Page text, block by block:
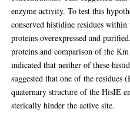
enzyme activity. To test this
conserved histidine residues
proteins overexpressed and
proteins and comparison of the
indicated that neither of these
suggested that one of the
quaternary structure of the HisIE
sterically hinder the active site.